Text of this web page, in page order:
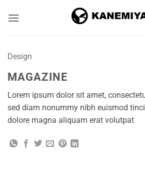
Design
MAGAZINE
Lorem ipsum dolor sit amet,
sed diam nonummy nibh euismod
dolore magna aliquam erat volutpat